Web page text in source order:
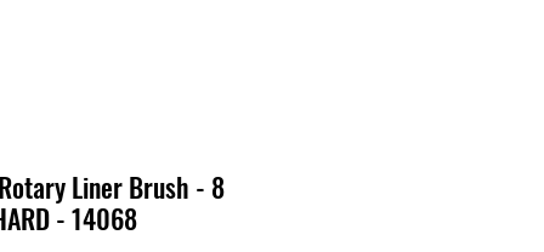
Liner Brush - 8
- 14068